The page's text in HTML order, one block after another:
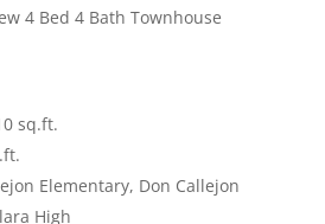
4 Bed 4 Bath Townhouse
sq.ft.
Elementary, Don Callejon
High